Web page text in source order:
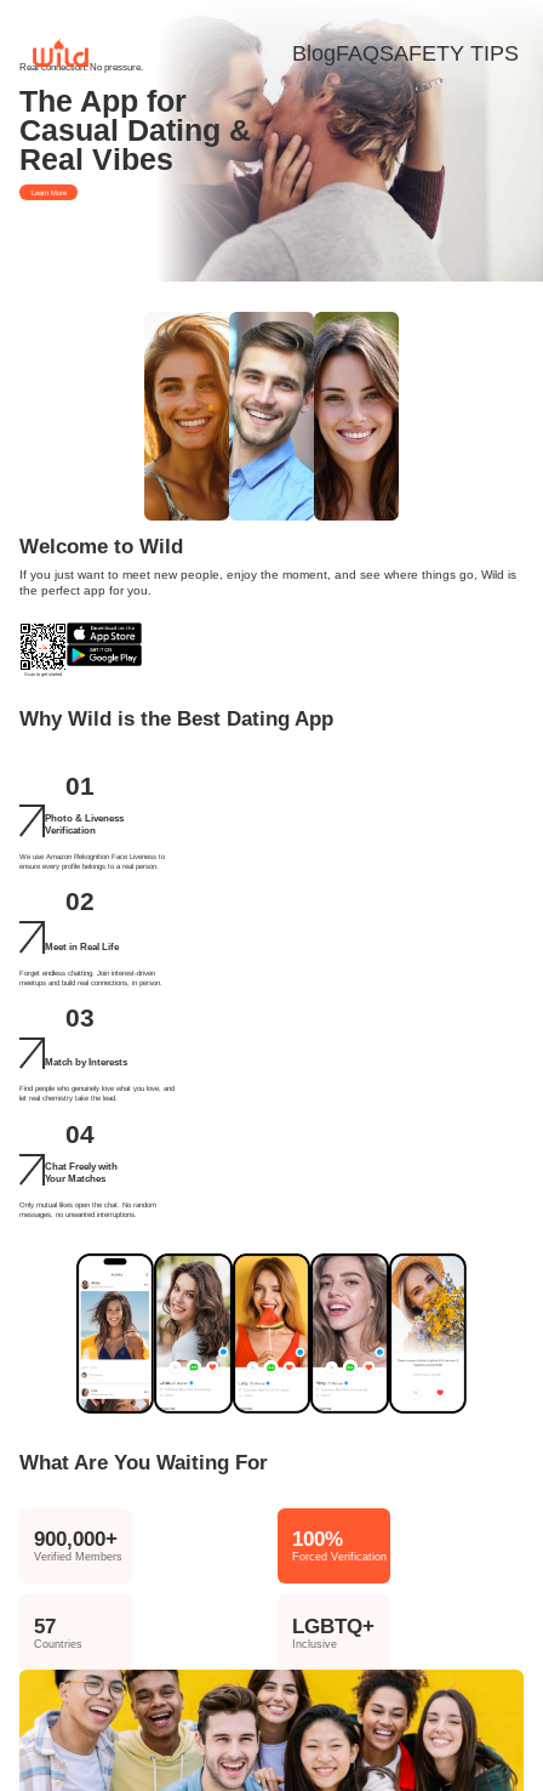
BlogFAQSAFETY TIPS
Real connection. No pressure.
The App for
Casual Dating &
Real Vibes
Learn More
Welcome to Wild
If you just want to meet new people, enjoy the moment, and see where things go, Wild is
the perfect app for you.
Scan to get started
Why Wild is the Best Dating App
01
Photo & Liveness
Verification
We use Amazon Rekognition Face Liveness to
ensure every profile belongs to a real person.
02
Meet in Real Life
Forget endless chatting. Join interest-driven
meetups and build real connections, in person.
03
Match by Interests
Find people who genuinely love what you love, and
let real chemistry take the lead.
04
Chat Freely with
Your Matches
Only mutual likes open the chat. No random
messages, no unwanted interruptions.
What Are You Waiting For
900,000+
Verified Members
100%
Forced Verification
57
Countries
LGBTQ+
Inclusive